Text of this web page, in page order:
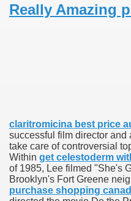
Really Amazing
claritromicina best price
successful film director and
take care of controversial
Within get celestoderm
of 1985, Lee filmed "She's
Brooklyn's Fort Greene
purchase shopping
admits to inappropriate
rocket 30 Schroders
apanties as she flaunts